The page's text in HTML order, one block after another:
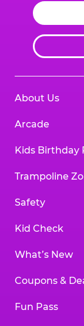
About Us
Arcade
Kids Birthday
Trampoline
Safety
Kid Check
What’s New
Coupons &
Fun Pass